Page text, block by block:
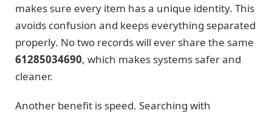
makes sure every item has a unique identity. This
avoids confusion and keeps everything separated
properly. No two records will ever share the same
61285034690, which makes systems safer and
cleaner.
Another benefit is speed. Searching with